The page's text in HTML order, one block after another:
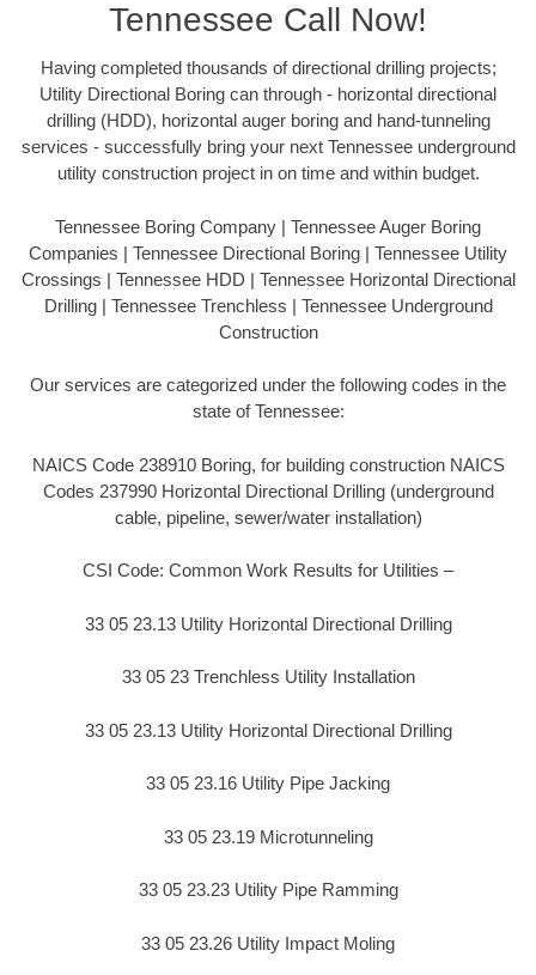
Tennessee Call Now!
Having completed thousands of directional drilling projects;
Utility Directional Boring can through - horizontal directional
drilling (HDD), horizontal auger boring and hand-tunneling
services - successfully bring your next Tennessee underground
utility construction project in on time and within budget.
Tennessee Boring Company | Tennessee Auger Boring
Companies | Tennessee Directional Boring | Tennessee Utility
Crossings | Tennessee HDD | Tennessee Horizontal Directional
Drilling | Tennessee Trenchless | Tennessee Underground
Construction
Our services are categorized under the following codes in the
state of Tennessee:
NAICS Code 238910 Boring, for building construction NAICS
Codes 237990 Horizontal Directional Drilling (underground
cable, pipeline, sewer/water installation)
CSI Code: Common Work Results for Utilities –
33 05 23.13 Utility Horizontal Directional Drilling
33 05 23 Trenchless Utility Installation
33 05 23.13 Utility Horizontal Directional Drilling
33 05 23.16 Utility Pipe Jacking
33 05 23.19 Microtunneling
33 05 23.23 Utility Pipe Ramming
33 05 23.26 Utility Impact Moling